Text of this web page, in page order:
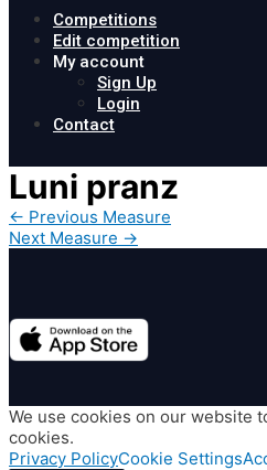
Competitions
Edit competition
My account
Sign Up
Login
Contact
Luni pranz
Post
navigation
← Previous Measure
Next Measure →
We use cookies on our website
cookies.
Privacy PolicyCookie Settings